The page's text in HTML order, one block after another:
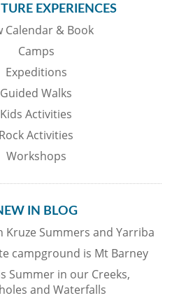
EXPERIENCES
Calendar & Book
Camps
Expeditions
Guided Walks
Kids Activities
Rock Activities
Workshops
IN BLOG
Kruze Summers and Yarriba
campground is Mt Barney
Summer in our Creeks,
and Waterfalls